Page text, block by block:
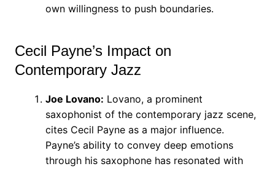
own willingness to push boundaries.
Cecil Payne’s Impact on
Contemporary Jazz
Joe Lovano: Lovano, a prominent
saxophonist of the contemporary jazz scene,
cites Cecil Payne as a major influence.
Payne’s ability to convey deep emotions
through his saxophone has resonated with